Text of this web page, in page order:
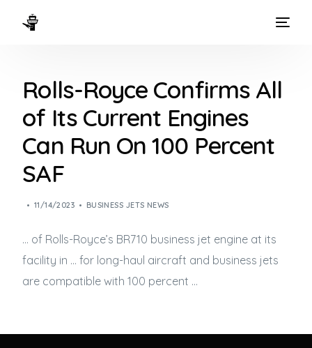
Rolls-Royce Confirms All
of Its Current Engines
Can Run On 100 Percent
SAF
11/14/2023 BUSINESS JETS NEWS
… of Rolls-Royce’s BR710 business jet engine at its
facility in … for long-haul aircraft and business jets
are compatible with 100 percent …
WAYS TO FLY
THE EXPERIENCE
FLEET